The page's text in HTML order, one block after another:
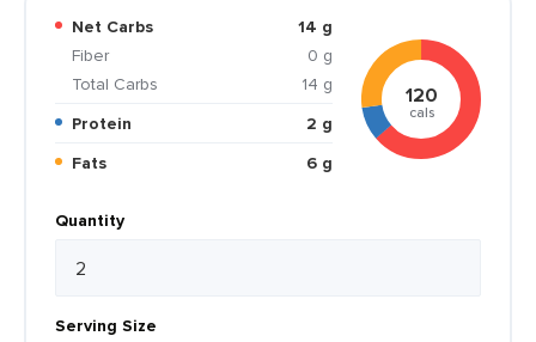
Net Carbs
14 g
Fiber
0 g
Total Carbs
14 g
Protein
2 g
Fats
6 g
120
cals
Quantity
Serving Size